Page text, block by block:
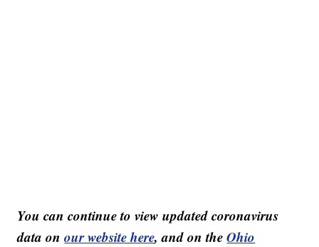
You can continue to view updated coronavirus
data onour website here, and on theOhio